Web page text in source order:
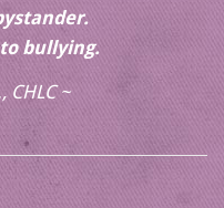
bullying.
CHLC ~